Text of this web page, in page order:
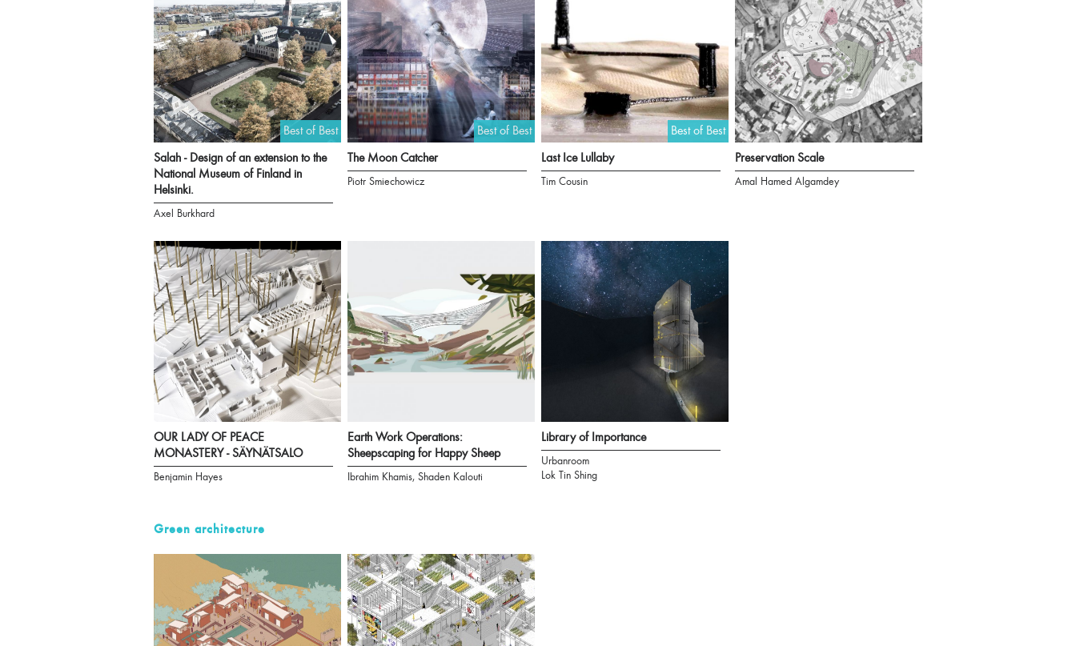
Best of Best
Salah - Design of an extension to the
National Museum of Finland in
Helsinki.
Axel Burkhard
Best of Best
The Moon Catcher
Piotr Smiechowicz
Best of Best
Last Ice Lullaby
Tim Cousin
Preservation Scale
Amal Hamed Algamdey
OUR LADY OF PEACE
MONASTERY - SÄYNÄTSALO
Benjamin Hayes
Earth Work Operations:
Sheepscaping for Happy Sheep
Ibrahim Khamis, Shaden Kalouti
Library of Importance
Urbanroom
Lok Tin Shing
Green architecture